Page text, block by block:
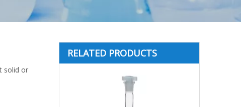
solid or
RELATED PRODUCTS